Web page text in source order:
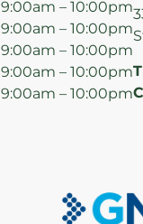
9:00am – 10:00pm
9:00am – 10:00pm
9:00am – 10:00pm
9:00am – 10:00pm
9:00am – 10:00pm